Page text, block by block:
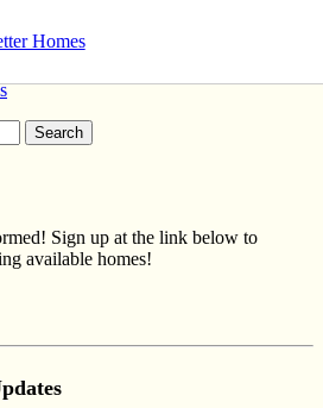
PRAIRIE ROSENTHAL
Sign up at the link below to
available homes!